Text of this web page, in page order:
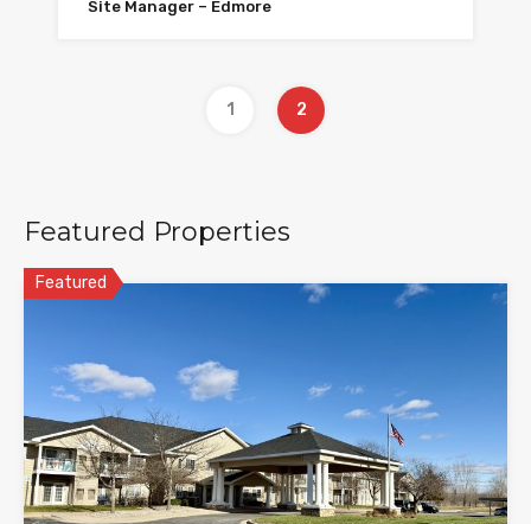
Site Manager – Edmore
1 2
Featured Properties
Featured